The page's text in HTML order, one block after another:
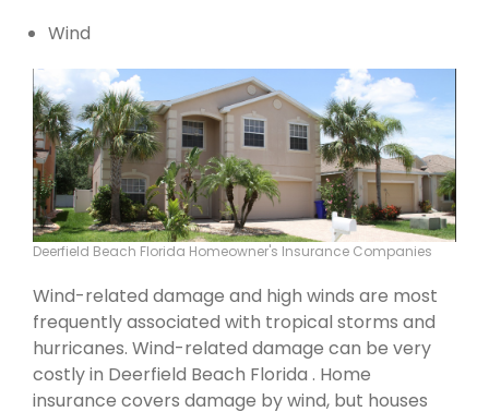
Wind
Deerfield Beach Florida Homeowner's Insurance Companies
Wind-related damage and high winds are most
frequently associated with tropical storms and
hurricanes. Wind-related damage can be very
costly in Deerfield Beach Florida . Home
insurance covers damage by wind, but houses